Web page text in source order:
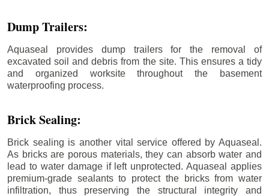
Dump Trailers:
Aquaseal provides dump trailers for the removal of
excavated soil and debris from the site. This ensures a tidy
and organized worksite throughout the basement
waterproofing process.
Brick Sealing:
Brick sealing is another vital service offered by Aquaseal.
As bricks are porous materials, they can absorb water and
lead to water damage if left unprotected. Aquaseal applies
premium-grade sealants to protect the bricks from water
infiltration, thus preserving the structural integrity and